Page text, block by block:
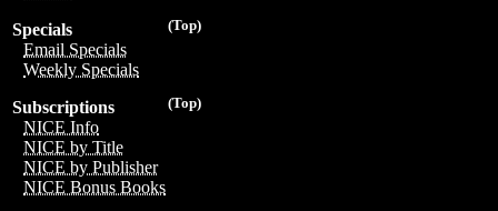
(Top)
Specials
Email Specials
Weekly Specials
(Top)
Subscriptions
NICE Info
NICE by Title
NICE by Publisher
NICE Bonus Books